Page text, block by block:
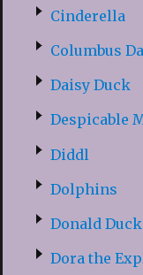
Cinderella
Columbus
Daisy Duck
Despicable
Diddl
Dolphins
Donald Duck
Dora the